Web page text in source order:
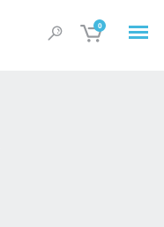
0